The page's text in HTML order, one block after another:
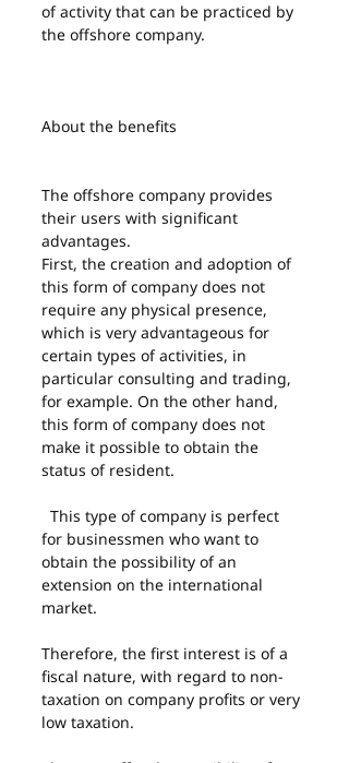
of activity that can be practiced by
the offshore company.
About the benefits
The offshore company provides
their users with significant
advantages.
First, the creation and adoption of
this form of company does not
require any physical presence,
which is very advantageous for
certain types of activities, in
particular consulting and trading,
for example. On the other hand,
this form of company does not
make it possible to obtain the
status of resident.
for businessmen who want to
obtain the possibility of an
extension on the international
market.
Therefore, the first interest is of a
fiscal nature, with regard to non-
taxation on company profits or very
low taxation.